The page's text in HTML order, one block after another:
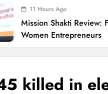
Odisha
Odisha Sets Sights on
Review: Focus On
killed in